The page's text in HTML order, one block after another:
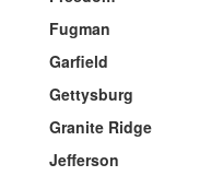
Fugman
Garfield
Gettysburg
Granite Ridge
Jefferson